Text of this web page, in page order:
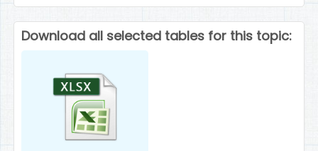
Download all selected tables for this topic: